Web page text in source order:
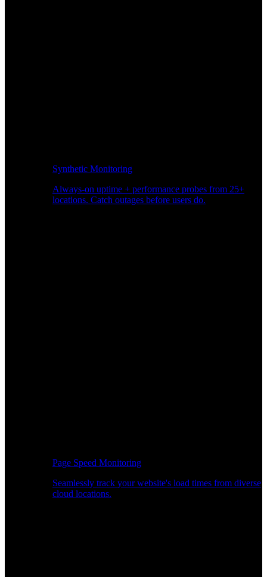
Synthetic Monitoring
Always-on uptime + performance probes from 25+
locations. Catch outages before users do.
Page Speed Monitoring
Seamlessly track your website's load times from diverse
cloud locations.